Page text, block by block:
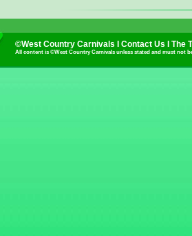
©West Country Carnivals I Contact Us The
All content is ©West Country Carnivals unless stated and must not